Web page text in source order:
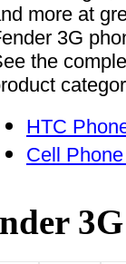
more at
3G
the
HTC
Cell